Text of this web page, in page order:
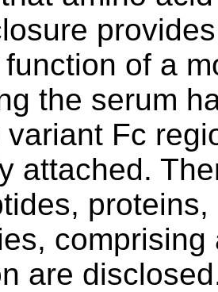
of a
the serum
variant Fc
attached.
are